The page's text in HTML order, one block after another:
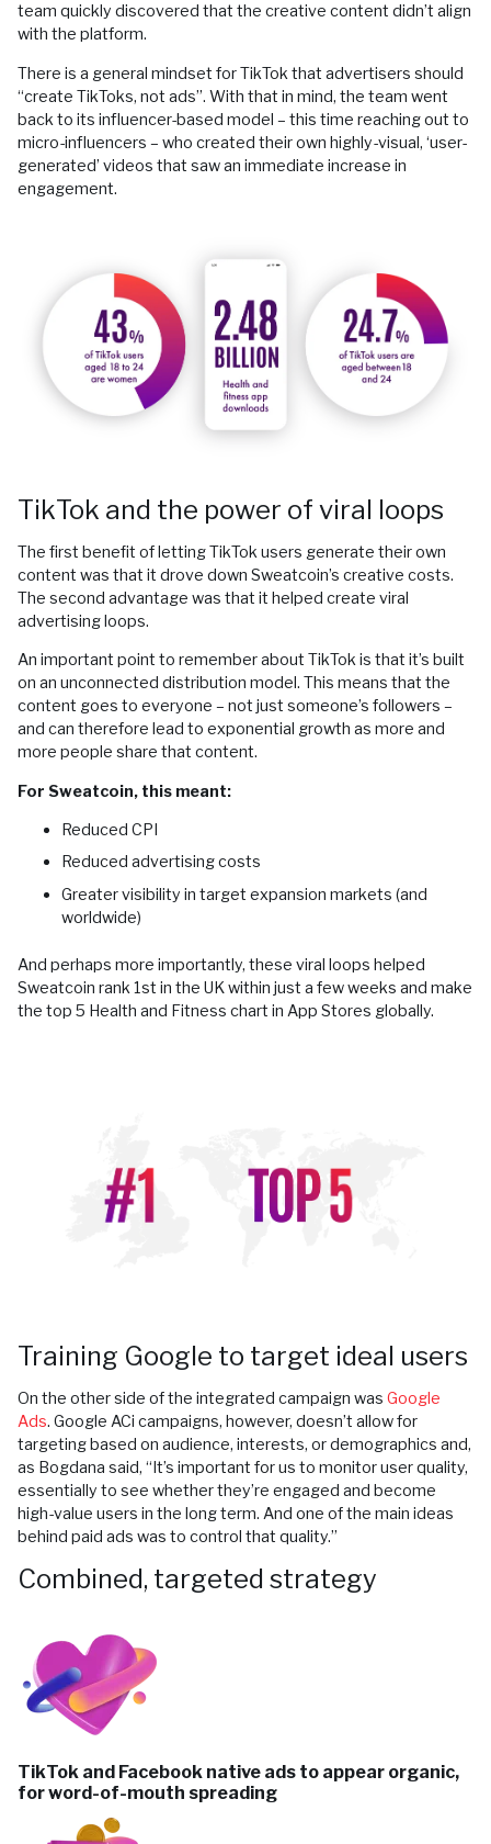
team quickly discovered that the creative content didn’t align
with the platform.
There is a general mindset for TikTok that advertisers should
“create TikToks, not ads”. With that in mind, the team went
back to its influencer-based model – this time reaching out to
micro-influencers – who created their own highly-visual, ‘user-
generated’ videos that saw an immediate increase in
engagement.
TikTok and the power of viral loops
The first benefit of letting TikTok users generate their own
content was that it drove down Sweatcoin’s creative costs.
The second advantage was that it helped create viral
advertising loops.
An important point to remember about TikTok is that it’s built
on an unconnected distribution model. This means that the
content goes to everyone – not just someone’s followers –
and can therefore lead to exponential growth as more and
more people share that content.
For Sweatcoin, this meant:
Reduced CPI
Reduced advertising costs
Greater visibility in target expansion markets (and
worldwide)
And perhaps more importantly, these viral loops helped
Sweatcoin rank 1st in the UK within just a few weeks and make
the top 5 Health and Fitness chart in App Stores globally.
Training Google to target ideal users
On the other side of the integrated campaign was Google
Ads. Google ACi campaigns, however, doesn’t allow for
targeting based on audience, interests, or demographics and,
as Bogdana said, “It’s important for us to monitor user quality,
essentially to see whether they’re engaged and become
high-value users in the long term. And one of the main ideas
behind paid ads was to control that quality.”
Combined, targeted strategy
TikTok and Facebook native ads to appear organic,
for word-of-mouth spreading